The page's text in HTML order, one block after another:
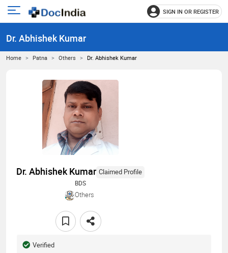
Open
menu
SIGN IN OR REGISTER
Dr. Abhishek Kumar
Home Patna Others Dr. Abhishek Kumar
Dr. Abhishek Kumar Claimed Profile
BDS
Others
Verified